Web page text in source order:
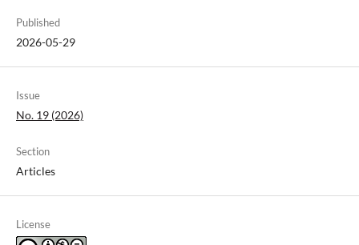
Published
2026-05-29
Issue
No. 19 (2026)
Section
Articles
License